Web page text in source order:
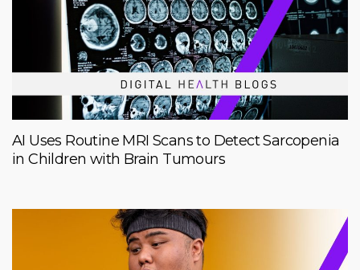
AI Uses Routine MRI Scans to Detect Sarcopenia
in Children with Brain Tumours